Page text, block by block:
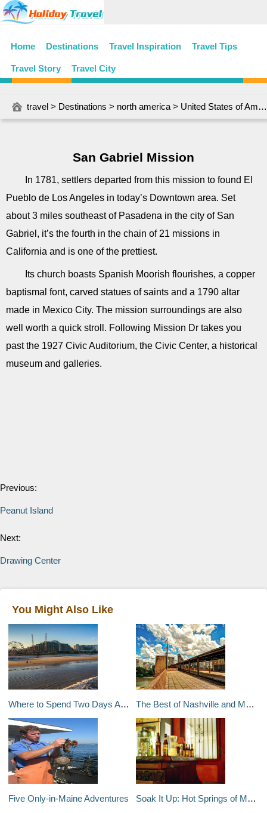
Home Destinations Travel Inspiration Travel Tips
Travel Story Travel City
travel > Destinations > north america > United States of America
San Gabriel Mission
In 1781, settlers departed from this mission to found El
Pueblo de Los Angeles in today’s Downtown area. Set
about 3 miles southeast of Pasadena in the city of San
Gabriel, it’s the fourth in the chain of 21 missions in
California and is one of the prettiest.
Its church boasts Spanish Moorish flourishes, a copper
baptismal font, carved statues of saints and a 1790 altar
made in Mexico City. The mission surroundings are also
well worth a quick stroll. Following Mission Dr takes you
past the 1927 Civic Auditorium, the Civic Center, a historical
museum and galleries.
Previous:
Peanut Island
Next:
Drawing Center
You Might Also Like
Where to Spend Two Days Along Florida's Atlantic Coast The Best of Nashville and Memphis in Two Weeks
Five Only-in-Maine Adventures Soak It Up: Hot Springs of Montana